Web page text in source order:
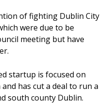
of fighting Dublin City
were due to be
meeting but have
startup is focused on
has cut a deal to run a
south county Dublin.